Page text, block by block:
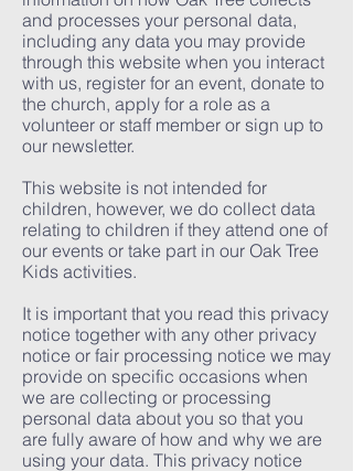
and processes your personal data,
including any data you may provide
through this website when you interact
with us, register for an event, donate to
the church, apply for a role as a
volunteer or staff member or sign up to
our newsletter.
This website is not intended for
children, however, we do collect data
relating to children if they attend one of
our events or take part in our Oak Tree
Kids activities.
It is important that you read this privacy
notice together with any other privacy
notice or fair processing notice we may
provide on specific occasions when
we are collecting or processing
personal data about you so that you
are fully aware of how and why we are
using your data. This privacy notice